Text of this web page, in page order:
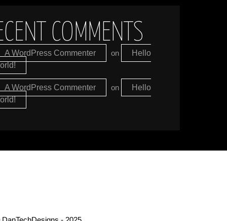
COMMENTS
A WordPress Commenter on
Hello
A WordPress Commenter on
Hello